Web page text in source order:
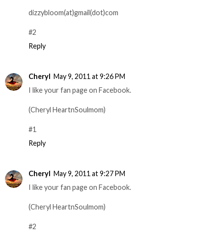
dizzybloom(at)gmail(dot)com
#2
Reply
Cheryl May 9, 2011 at 9:26 PM
I like your fan page on Facebook.
(Cheryl HeartnSoulmom)
#1
Reply
Cheryl May 9, 2011 at 9:27 PM
I like your fan page on Facebook.
(Cheryl HeartnSoulmom)
#2